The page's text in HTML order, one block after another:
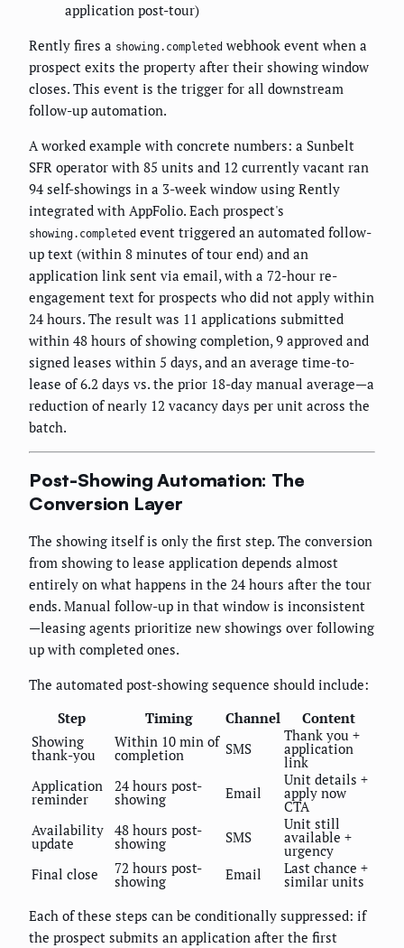
application post-tour)
Rently fires a showing.completed webhook event when a
prospect exits the property after their showing window
closes. This event is the trigger for all downstream
follow-up automation.
A worked example with concrete numbers: a Sunbelt
SFR operator with 85 units and 12 currently vacant ran
94 self-showings in a 3-week window using Rently
integrated with AppFolio. Each prospect's
showing.completed event triggered an automated follow-
up text (within 8 minutes of tour end) and an
application link sent via email, with a 72-hour re-
engagement text for prospects who did not apply within
24 hours. The result was 11 applications submitted
within 48 hours of showing completion, 9 approved and
signed leases within 5 days, and an average time-to-
lease of 6.2 days vs. the prior 18-day manual average—a
reduction of nearly 12 vacancy days per unit across the
batch.
Post-Showing Automation: The
Conversion Layer
The showing itself is only the first step. The conversion
from showing to lease application depends almost
entirely on what happens in the 24 hours after the tour
ends. Manual follow-up in that window is inconsistent
—leasing agents prioritize new showings over following
up with completed ones.
The automated post-showing sequence should include:
Step
Timing Channel
Content
Showing
thank-you
Within 10 min of
completion SMS
Thank you +
application
link
Application
reminder
24 hours post-
showing Email
Unit details +
apply now
CTA
Availability
update
48 hours post-
showing SMS
Unit still
available +
urgency
Final close
72 hours post-
showing Email Last chance +
similar units
Each of these steps can be conditionally suppressed: if
the prospect submits an application after the first